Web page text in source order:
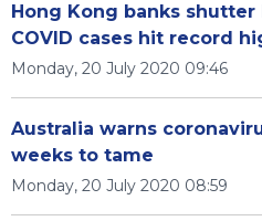
Hong Kong banks
COVID cases hit record
Monday, 20 July 2020 09:46
Australia warns
weeks to tame
Monday, 20 July 2020 08:59